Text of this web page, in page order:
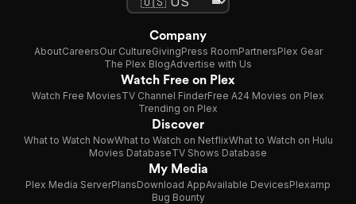
Company
AboutCareersOur CultureGivingPress RoomPartnersPlex Gear
The Plex BlogAdvertise with Us
Watch Free on Plex
Watch Free MoviesTV Channel FinderFree A24 Movies on Plex
Trending on Plex
Discover
What to Watch NowWhat to Watch on NetflixWhat to Watch on Hulu
Movies DatabaseTV Shows Database
My Media
Plex Media ServerPlansDownload AppAvailable DevicesPlexamp
Bug Bounty